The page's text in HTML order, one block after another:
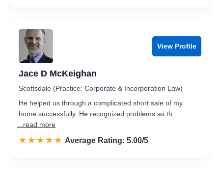
View Profile
Jace D McKeighan
Scottsdale (Practice: Corporate & Incorporation Law)
He helped us through a complicated short sale of my
home successfully. He recognized problems as th
...read more
☆☆☆☆☆
★★★★★ Rated 5.0 out of 5
Average Rating: 5.00/5